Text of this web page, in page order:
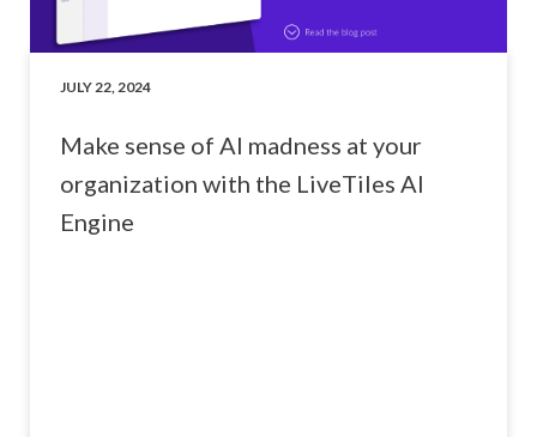
JULY 22, 2024
Make sense of AI madness at your
organization with the LiveTiles AI
Engine